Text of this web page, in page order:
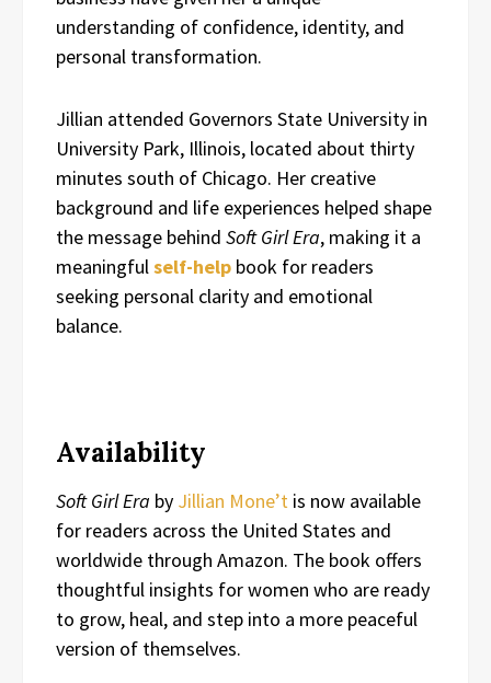
understanding of confidence, identity, and
personal transformation.
Jillian attended Governors State University in
University Park, Illinois, located about thirty
minutes south of Chicago. Her creative
background and life experiences helped shape
the message behind Soft Girl Era, making it a
meaningfulself-help book for readers
seeking personal clarity and emotional
balance.
Availability
Soft Girl Era by Jillian Mone’t is now available
for readers across the United States and
worldwide through Amazon. The book offers
thoughtful insights for women who are ready
to grow, heal, and step into a more peaceful
version of themselves.